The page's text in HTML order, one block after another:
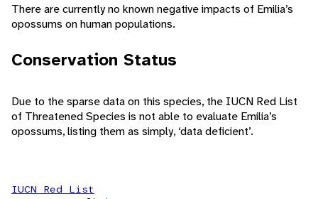
There are currently no known negative impacts of Emilia’s
opossums on human populations.
Conservation Status
Due to the sparse data on this species, the IUCN Red List
of Threatened Species is not able to evaluate Emilia’s
opossums, listing them as simply, ‘data deficient’.
IUCN Red List